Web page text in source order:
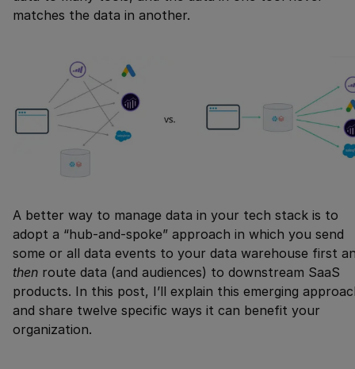
matches the data in another.
A better way to manage data in your tech stack is to
adopt a “hub-and-spoke” approach in which you send
some or all data events to your data warehouse first
then route data (and audiences) to downstream SaaS
products. In this post, I’ll explain this emerging
and share twelve specific ways it can benefit your
organization.